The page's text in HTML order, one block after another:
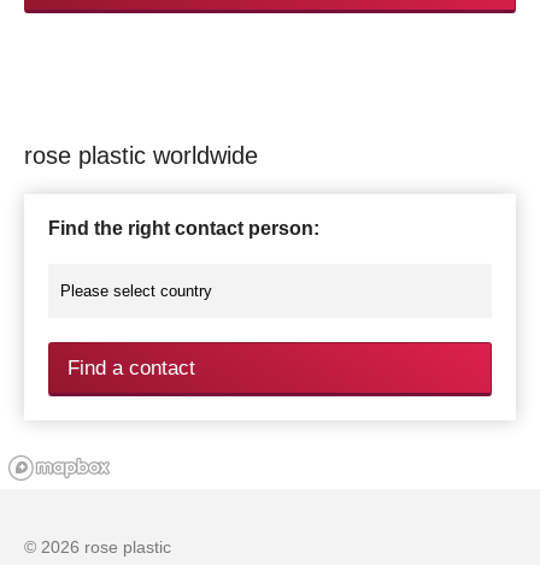
rose plastic worldwide
Find the right contact person:
Find a contact
© 2026 rose plastic